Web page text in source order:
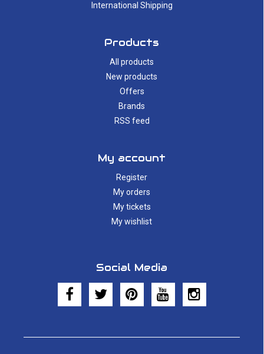
International Shipping
Products
All products
New products
Offers
Brands
RSS feed
My account
Register
My orders
My tickets
My wishlist
Social Media